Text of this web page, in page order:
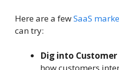
Here are a fewSaaS
can try:
Dig into
how customers